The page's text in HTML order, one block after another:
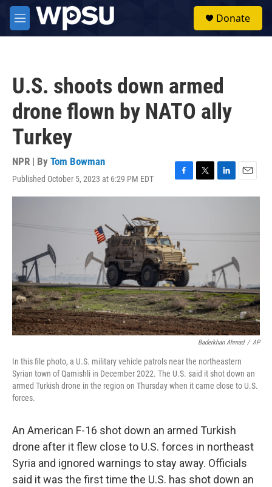
Skip to main content
M
e
Donate
U.S. shoots down armed
drone flown by NATO ally
Turkey
NPR | By Tom Bowman
Published October 5, 2023 at 6:29 PM EDT
F
a
o
o
k
T
w
L
i
E
m
Baderkhan Ahmad / AP
In this file photo, a U.S. military vehicle patrols near the northeastern
Syrian town of Qamishli in December 2022. The U.S. said it shot down an
armed Turkish drone in the region on Thursday when it came close to U.S.
forces.
An American F-16 shot down an armed Turkish
drone after it flew close to U.S. forces in northeast
Syria and ignored warnings to stay away. Officials
said it was the first time the U.S. has shot down an